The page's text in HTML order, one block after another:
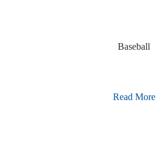
Baseball
Read More